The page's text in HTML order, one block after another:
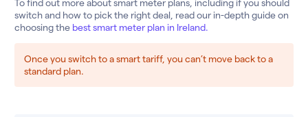
To find out more about smart meter plans, including if you should
switch and how to pick the right deal, read our in-depth guide on
choosing the best smart meter plan in Ireland.
Once you switch to a smart tariff, you can’t move back to a
standard plan.